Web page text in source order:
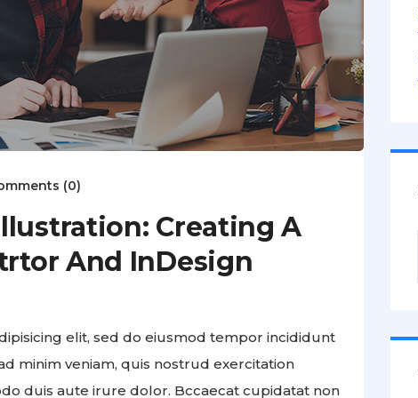
(0)
Creating A
And InDesign
elit, sed do eiusmod tempor incididunt
minim veniam, quis nostrud exercitation
duis aute irure dolor. Bccaecat cupidatat non